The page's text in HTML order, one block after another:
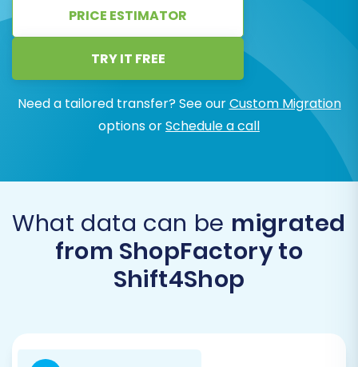
PRICE ESTIMATOR
TRY IT FREE
Need a tailored transfer? See ourCustom Migration
options orSchedule a call
What data can be migrated
from ShopFactory to
Shift4Shop